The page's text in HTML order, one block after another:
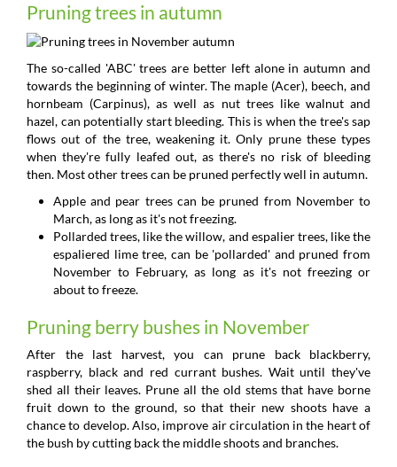
Pruning trees in autumn
The so-called 'ABC' trees are better left alone in autumn and
towards the beginning of winter. The maple (Acer), beech, and
hornbeam (Carpinus), as well as nut trees like walnut and
hazel, can potentially start bleeding. This is when the tree's sap
flows out of the tree, weakening it. Only prune these types
when they're fully leafed out, as there's no risk of bleeding
then. Most other trees can be pruned perfectly well in autumn.
Apple and pear trees can be pruned from November to
March, as long as it's not freezing.
Pollarded trees, like the willow, and espalier trees, like the
espaliered lime tree, can be 'pollarded' and pruned from
November to February, as long as it's not freezing or
about to freeze.
Pruning berry bushes in November
After the last harvest, you can prune back blackberry,
raspberry, black and red currant bushes. Wait until they've
shed all their leaves. Prune all the old stems that have borne
fruit down to the ground, so that their new shoots have a
chance to develop. Also, improve air circulation in the heart of
the bush by cutting back the middle shoots and branches.